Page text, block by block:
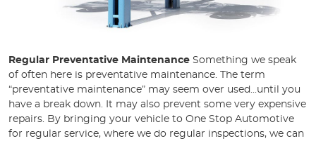
Regular Preventative Maintenance Something we speak
of often here is preventative maintenance. The term
“preventative maintenance” may seem over used...until you
have a break down. It may also prevent some very expensive
repairs. By bringing your vehicle to One Stop Automotive
for regular service, where we do regular inspections, we can